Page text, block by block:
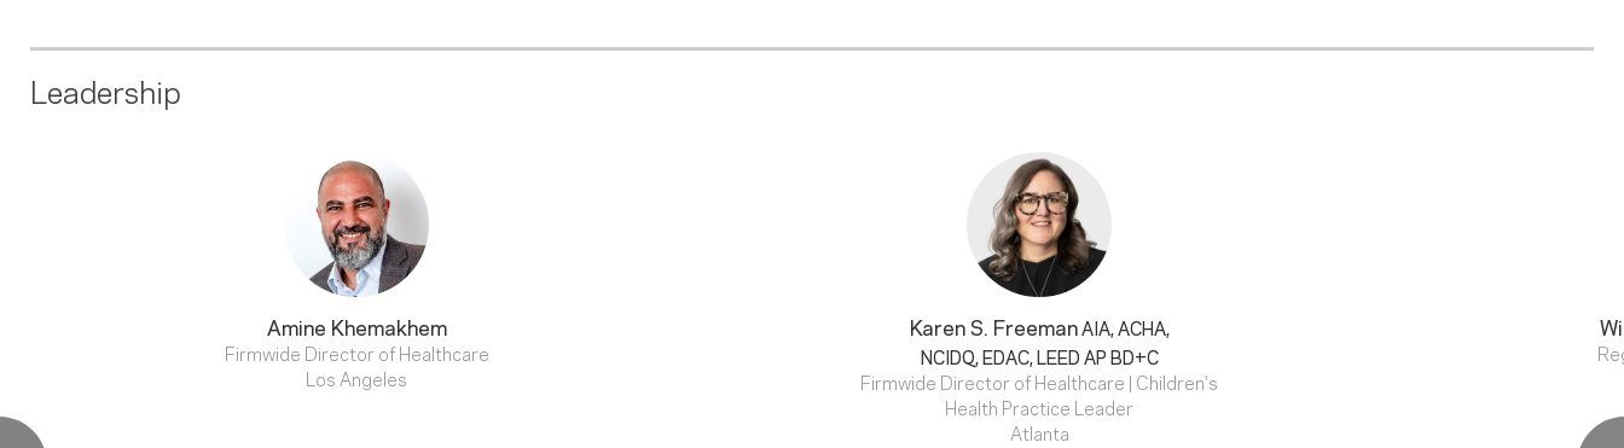
Leadership
Amine Khemakhem
Firmwide Director of Healthcare
Los Angeles
Karen S. FreemanAIA, ACHA,
NCIDQ, EDAC, LEED AP BD+C
Firmwide Director of Healthcare | Children's
Health Practice Leader
Atlanta